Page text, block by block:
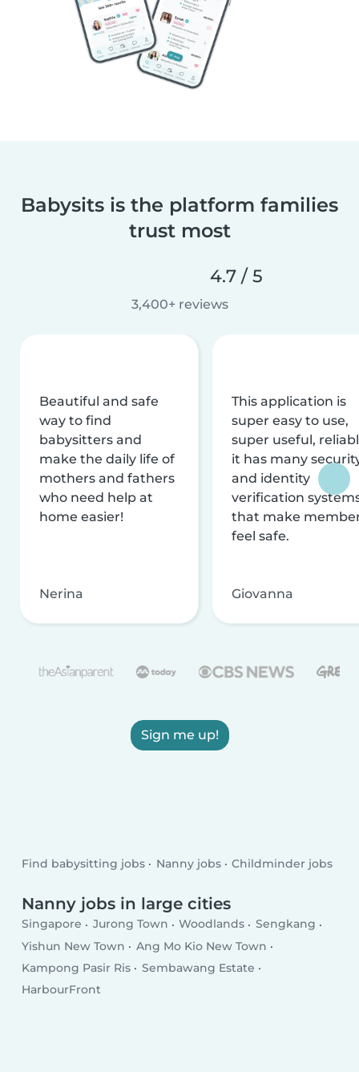
Babysits is the platform families
trust most
4.7 / 5
3,400+ reviews
Beautiful and safe
way to find
babysitters and
make the daily life of
mothers and fathers
who need help at
home easier!
Nerina
This application is
super easy to use,
super useful,
it has many
and identity
verification
that make
feel safe.
Giovanna
Sign me up!
Find babysitting jobs Nanny jobs Childminder jobs
Nanny jobs in large cities
Singapore Jurong Town Woodlands
Sengkang
Yishun New Town
Ang Mo Kio New Town
Kampong Pasir Ris
Sembawang Estate
HarbourFront